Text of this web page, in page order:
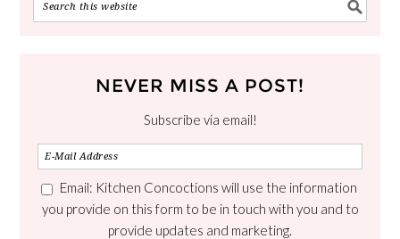
NEVER MISS A POST!
Subscribe via email!
Email: Kitchen Concoctions will use the information
you provide on this form to be in touch with you and to
provide updates and marketing.